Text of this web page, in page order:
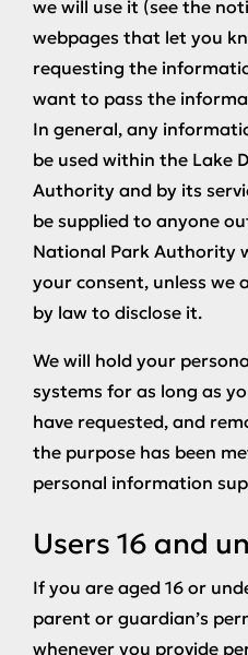
we will use it (see the
webpages that let you
requesting the
want to pass the
In general, any
be used within the Lake
Authority and by its
be supplied to anyone
National Park Authority
your consent, unless we
by law to disclose it.
We will hold your
systems for as long as
have requested, and
the purpose has been
personal information
Users 16 and
If you are aged 16 or
parent or guardian’s
whenever you provide